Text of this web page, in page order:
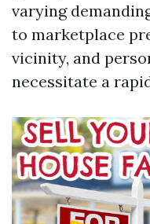
varying
to marketplace
vicinity, and
necessitate a